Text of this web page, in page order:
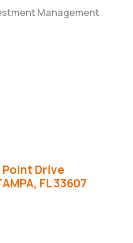
Management
Point Drive
FL33607